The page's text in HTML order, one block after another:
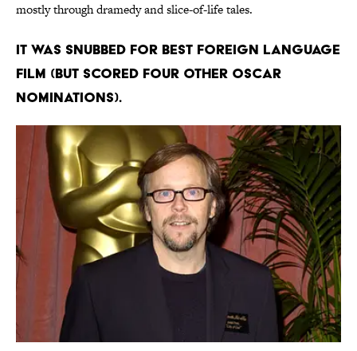
mostly through dramedy and slice-of-life tales.
It was snubbed for Best Foreign Language
Film (but scored four other Oscar
nominations).